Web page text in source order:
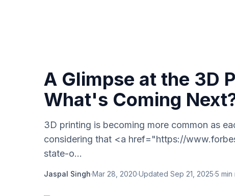
A Glimpse at the 3D
What's Coming
3D printing is becoming more common as
considering that <a href="https://
state-o...
Jaspal Singh·Mar 28, 2020·Updated Sep 21, 2025·5 min